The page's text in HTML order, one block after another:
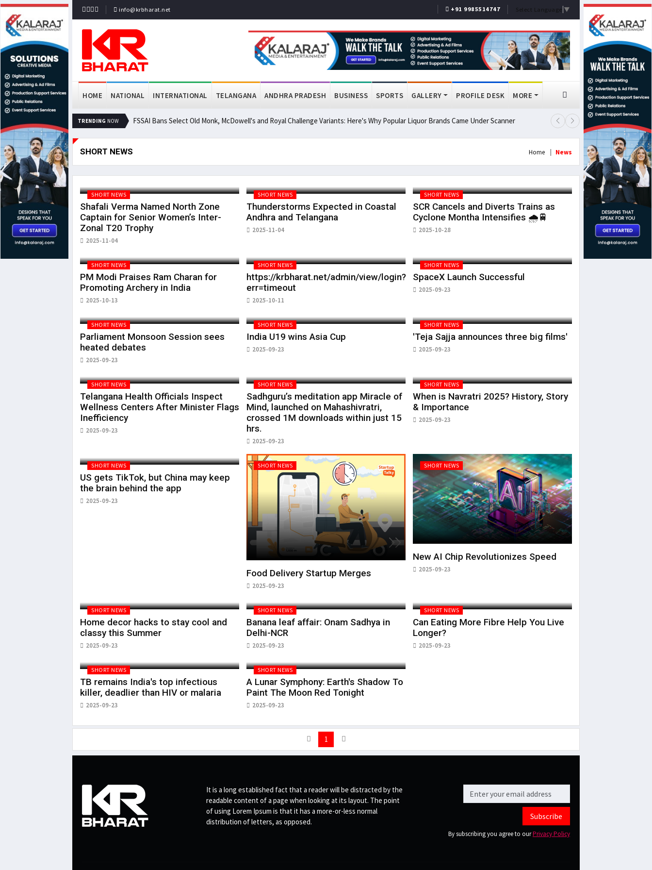
info@krbharat.net +91 9985514747 Select Language ▼
HOME NATIONAL INTERNATIONAL TELANGANA ANDHRA PRADESH BUSINESS SPORTS GALLERY PROFILE DESK MORE
TRENDING NOW FSSAI Bans Select Old Monk, McDowell's and Royal Challenge Variants: Here's Why Popular Liquor Brands Came Under Scanner Prashant Kishor Wins Bankipur
SHORT NEWS Home News
SHORT NEWS
Shafali Verma Named North Zone
Captain for Senior Women’s Inter-
Zonal T20 Trophy
2025-11-04
SHORT NEWS
Thunderstorms Expected in Coastal
Andhra and Telangana
2025-11-04
SHORT NEWS
SCR Cancels and Diverts Trains as
Cyclone Montha Intensifies 🌧️🚆
2025-10-28
SHORT NEWS
PM Modi Praises Ram Charan for
Promoting Archery in India
2025-10-13
SHORT NEWS
https://krbharat.net/admin/view/login?
err=timeout
2025-10-11
SHORT NEWS
SpaceX Launch Successful
2025-09-23
SHORT NEWS
Parliament Monsoon Session sees
heated debates
2025-09-23
SHORT NEWS
India U19 wins Asia Cup
2025-09-23
SHORT NEWS
'Teja Sajja announces three big films'
2025-09-23
SHORT NEWS
Telangana Health Officials Inspect
Wellness Centers After Minister Flags
Inefficiency
2025-09-23
SHORT NEWS
Sadhguru’s meditation app Miracle of
Mind, launched on Mahashivratri,
crossed 1M downloads within just 15
hrs.
2025-09-23
SHORT NEWS
When is Navratri 2025? History, Story
& Importance
2025-09-23
SHORT NEWS
US gets TikTok, but China may keep
the brain behind the app
2025-09-23
SHORT NEWS
Food Delivery Startup Merges
2025-09-23
SHORT NEWS
New AI Chip Revolutionizes Speed
2025-09-23
SHORT NEWS
Home decor hacks to stay cool and
classy this Summer
2025-09-23
SHORT NEWS
Banana leaf affair: Onam Sadhya in
Delhi-NCR
2025-09-23
SHORT NEWS
Can Eating More Fibre Help You Live
Longer?
2025-09-23
SHORT NEWS
TB remains India's top infectious
killer, deadlier than HIV or malaria
2025-09-23
SHORT NEWS
A Lunar Symphony: Earth's Shadow To
Paint The Moon Red Tonight
2025-09-23
1
It is a long established fact that a reader will be distracted by the
readable content of a page when looking at its layout. The point
of using Lorem Ipsum is that it has a more-or-less normal
distribution of letters, as opposed.
Subscribe
By subscribing you agree to ourPrivacy Policy